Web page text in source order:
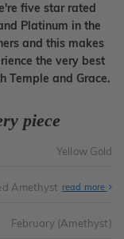
five star rated
Platinum in the
and this makes
the very best
Temple and Grace.
piece
Yellow Gold
Amethyst read more
February (Amethyst)